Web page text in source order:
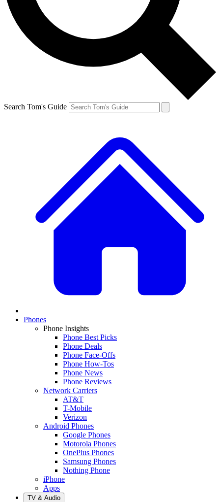
Search Tom's Guide
Phones
Phone Insights
Phone Best Picks
Phone Deals
Phone Face-Offs
Phone How-Tos
Phone News
Phone Reviews
Network Carriers
AT&T
T-Mobile
Verizon
Android Phones
Google Phones
Motorola Phones
OnePlus Phones
Samsung Phones
Nothing Phone
iPhone
Apps
TV & Audio